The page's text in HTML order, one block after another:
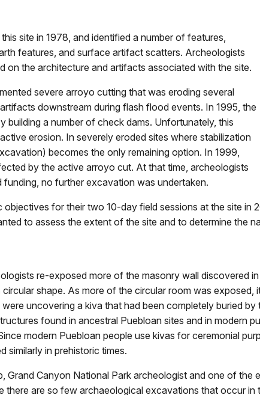
site in 1978, and identified a number of features,
features, and surface artifact scatters. Archeologists
on the architecture and artifacts associated with the site.
severe arroyo cutting that was eroding several
downstream during flash flood events. In 1995, the
building a number of check dams. Unfortunately, this
erosion. In severely eroded sites where stabilization
becomes the only remaining option. In 1999,
by the active arroyo cut. At that time, archeologists
no further excavation was undertaken.
for their two 10-day field sessions at the site in
to assess the extent of the site and to determine the
re-exposed more of the masonry wall discovered
shape. As more of the circular room was exposed,
uncovering a kiva that had been completely buried
found in ancestral Puebloan sites and in modern
modern Puebloan people use kivas for ceremonial
similarly in prehistoric times.
Grand Canyon National Park archeologist and one of the
there are so few archaeological excavations that occur